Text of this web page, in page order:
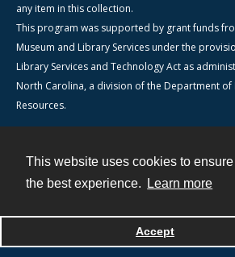
This website uses cookies to
the best experience.
Learn more
Accept
any item in this collection.
This program was supported by grant funds
Museum and Library Services under the
Library Services and Technology Act as
North Carolina, a division of the Department of
Resources.
Powered by